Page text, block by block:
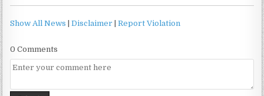
Show All News |Disclaimer |Report Violation
0 Comments